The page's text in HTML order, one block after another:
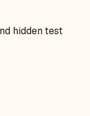
hidden test